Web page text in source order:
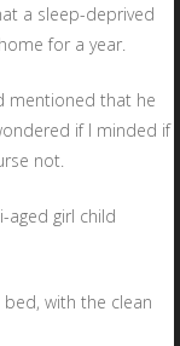
a sleep-deprived
for a year.
mentioned that he
if I minded if
not.
aged girl child
with the clean